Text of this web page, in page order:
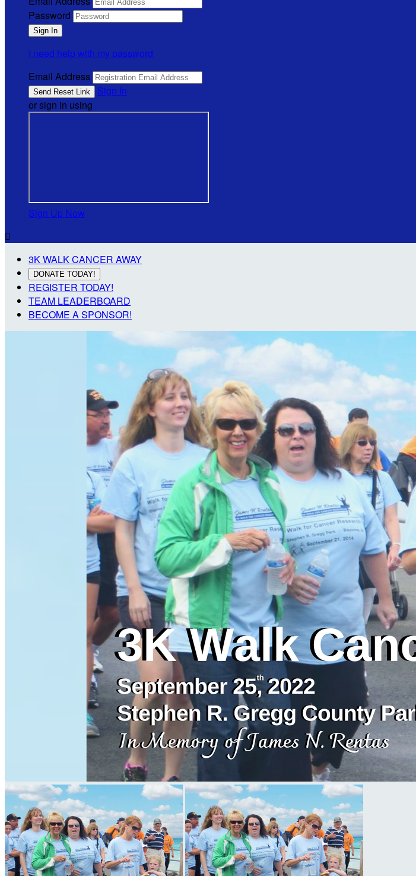
Password
I need help with my password
Email Address
Sign In
or sign in using
Sign Up Now

3K WALK CANCER AWAY
DONATE TODAY!
REGISTER TODAY!
TEAM LEADERBOARD
BECOME A SPONSOR!